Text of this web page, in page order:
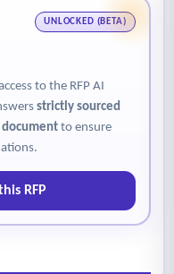
to: answer a security
after-hours; monitor
conduct routine tours
to ensure secure
issues that the on-
conduct or attend
Authority
in person.
UNLOCKED (BETA)
to the RFP AI
strictly sourced
documentto ensure
RFP